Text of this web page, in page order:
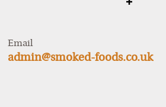
Show
Email
admin@smoked-foods.co.uk